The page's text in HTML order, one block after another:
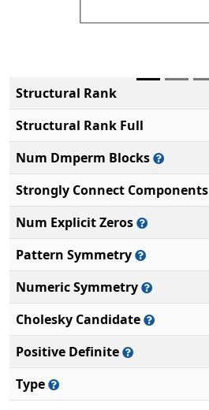
Structural Rank
Structural Rank Full
Num Dmperm Blocks
Strongly Connect Components
Num Explicit Zeros
Pattern Symmetry
Numeric Symmetry
Cholesky Candidate
Positive Definite
Type